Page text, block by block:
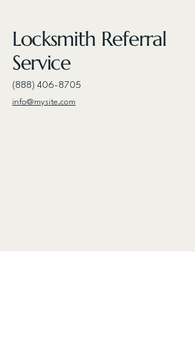
Locksmith Referral
Service
(888) 406-8705
info@mysite.com